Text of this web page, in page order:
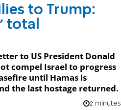
to Trump:
total
to US President Donald
compel Israel to progress
until Hamas is
the last hostage returned.
2 minutes